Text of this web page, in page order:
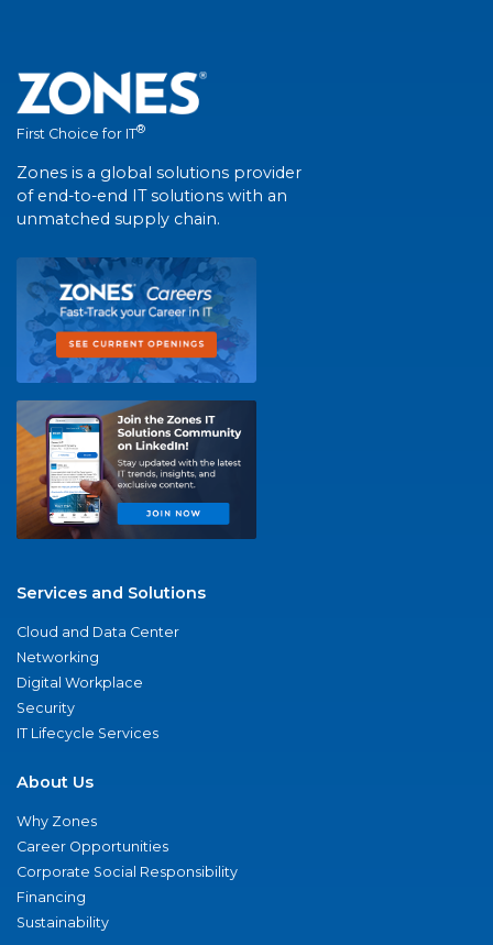
First Choice for IT®
Zones is a global solutions provider
of end-to-end IT solutions with an
unmatched supply chain.
Services and Solutions
Cloud and Data Center
Networking
Digital Workplace
Security
IT Lifecycle Services
About Us
Why Zones
Career Opportunities
Corporate Social Responsibility
Financing
Sustainability